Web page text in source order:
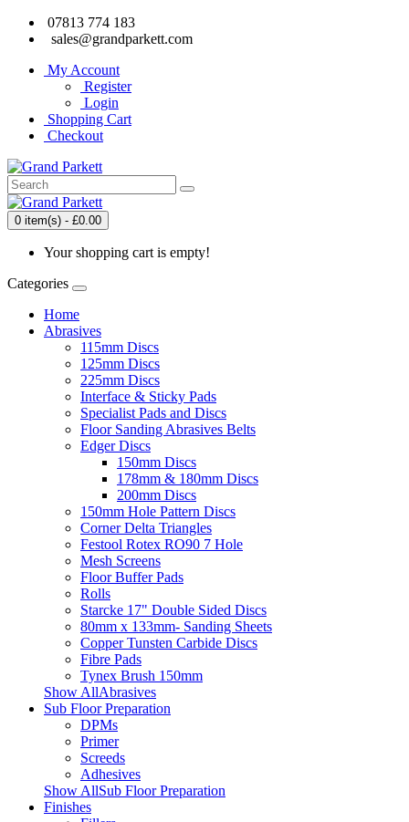
07813 774 183
sales@grandparkett.com
My Account
Register
Login
Shopping Cart
Checkout
0 item(s) - £0.00
Your shopping cart is empty!
Categories
Home
Abrasives
115mm Discs
125mm Discs
225mm Discs
Interface & Sticky Pads
Specialist Pads and Discs
Floor Sanding Abrasives Belts
Edger Discs
150mm Discs
178mm & 180mm Discs
200mm Discs
150mm Hole Pattern Discs
Corner Delta Triangles
Festool Rotex RO90 7 Hole
Mesh Screens
Floor Buffer Pads
Rolls
Starcke 17" Double Sided Discs
80mm x 133mm- Sanding Sheets
Copper Tunsten Carbide Discs
Fibre Pads
Tynex Brush 150mm
Show AllAbrasives
Sub Floor Preparation
DPMs
Primer
Screeds
Adhesives
Show AllSub Floor Preparation
Finishes